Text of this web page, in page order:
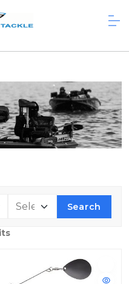
Search